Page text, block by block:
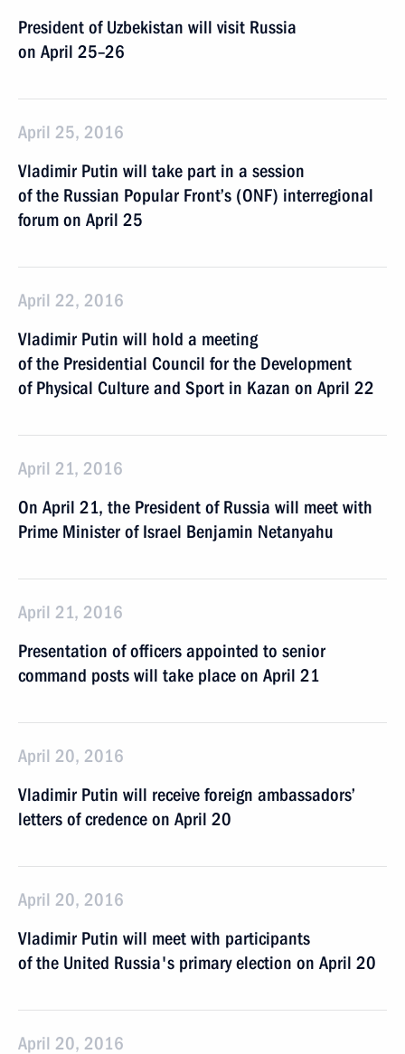
President of Uzbekistan will visit Russia
on April 25–26
April 25, 2016
Vladimir Putin will take part in a session
of the Russian Popular Front’s (ONF) interregional
forum on April 25
April 22, 2016
Vladimir Putin will hold a meeting
of the Presidential Council for the Development
of Physical Culture and Sport in Kazan on April 22
April 21, 2016
On April 21, the President of Russia will meet with
Prime Minister of Israel Benjamin Netanyahu
April 21, 2016
Presentation of officers appointed to senior
command posts will take place on April 21
April 20, 2016
Vladimir Putin will receive foreign ambassadors’
letters of credence on April 20
April 20, 2016
Vladimir Putin will meet with participants
of the United Russia's primary election on April 20
April 20, 2016